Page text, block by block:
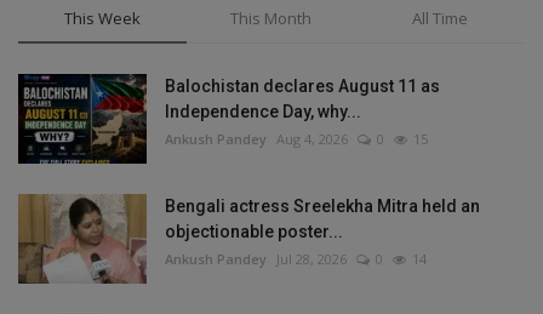
This Week This Month All Time
Balochistan declares August 11 as
Independence Day, why...
Ankush Pandey Aug 4, 2026 0 15
Bengali actress Sreelekha Mitra held an
objectionable poster...
Ankush Pandey Jul 28, 2026 0 14